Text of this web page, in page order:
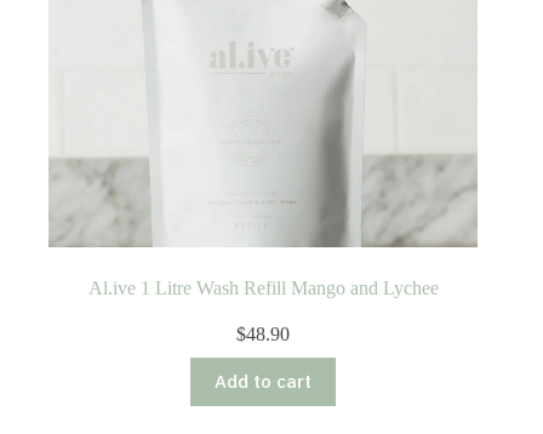
Al.ive 1 Litre Wash Refill Mango and Lychee
$48.90
Add to cart